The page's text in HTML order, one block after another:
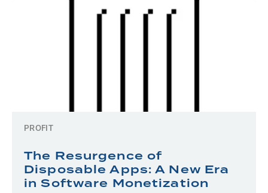
PROFIT
The Resurgence of
Disposable Apps: A New Era
in Software Monetization